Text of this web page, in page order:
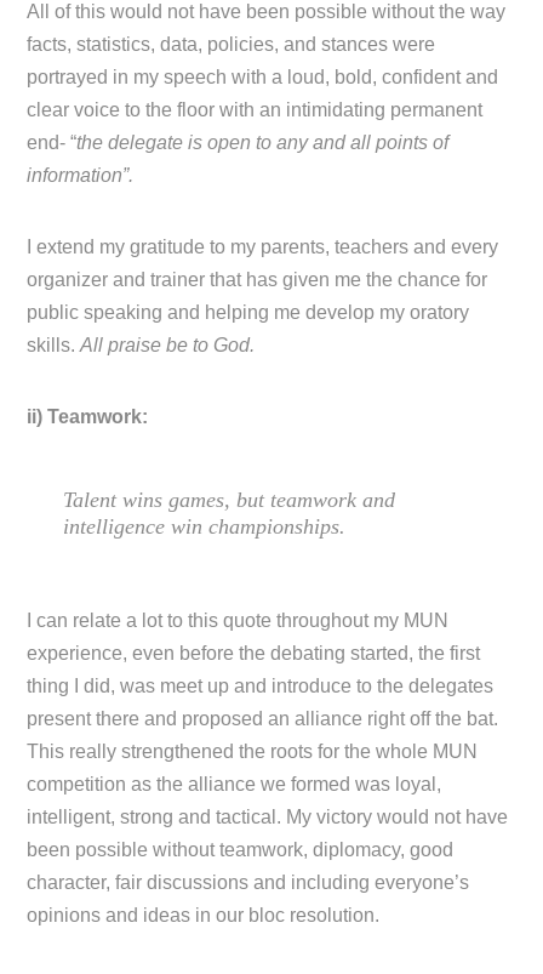
All of this would not have been possible without the way
facts, statistics, data, policies, and stances were
portrayed in my speech with a loud, bold, confident and
clear voice to the floor with an intimidating permanent
end- “the delegate is open to any and all points of
information”.
I extend my gratitude to my parents, teachers and every
organizer and trainer that has given me the chance for
public speaking and helping me develop my oratory
skills.All praise be to God.
ii) Teamwork:
Talent wins games, but teamwork and
intelligence win championships.
I can relate a lot to this quote throughout my MUN
experience, even before the debating started, the first
thing I did, was meet up and introduce to the delegates
present there and proposed an alliance right off the bat.
This really strengthened the roots for the whole MUN
competition as the alliance we formed was loyal,
intelligent, strong and tactical. My victory would not have
been possible without teamwork, diplomacy, good
character, fair discussions and including everyone’s
opinions and ideas in our bloc resolution.